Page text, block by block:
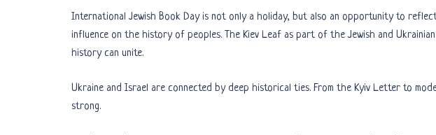
International Jewish Book Day is not only a holiday, but also an opportunity to
influence on the history of peoples. The Kiev Leaf as part of the Jewish and
history can unite.
Ukraine and Israel are connected by deep historical ties. From the Kyiv Letter to
strong.